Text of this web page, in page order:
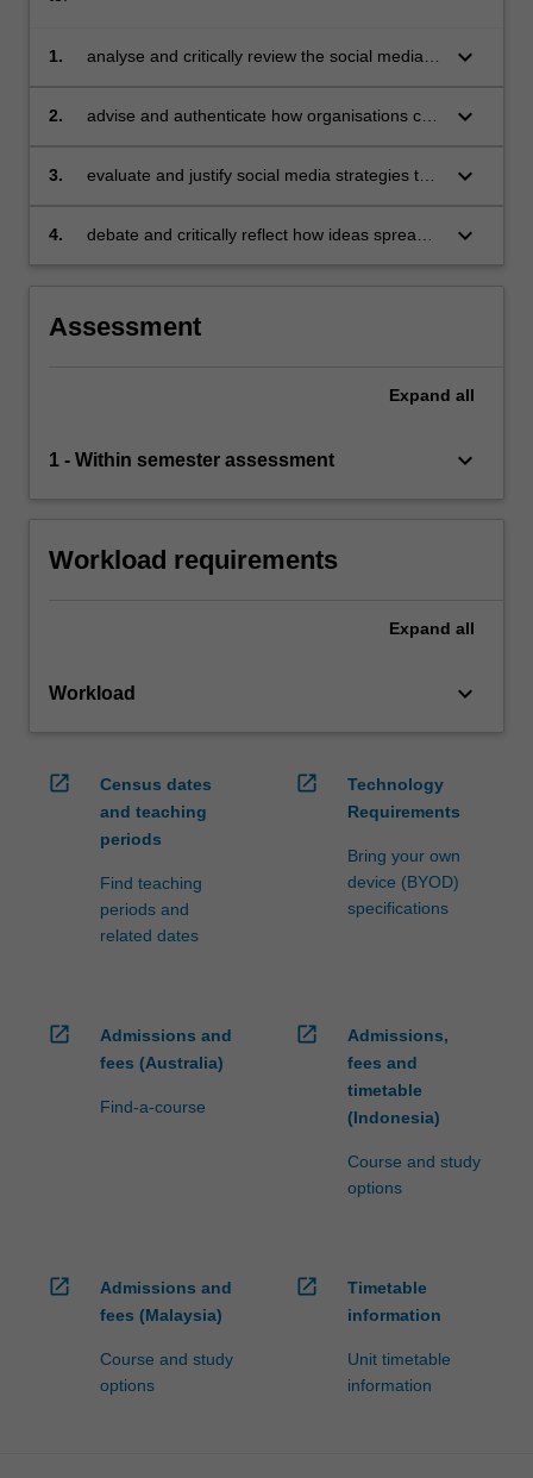
1.
analyse and critically review the social media
keyboard_arrow_down
2.
advise and authenticate how organisations can
understanding of customers and stakeholders
keyboard_arrow_down
3.
evaluate and justify social media strategies to
keyboard_arrow_down
4.
debate and critically reflect how ideas spread
keyboard_arrow_down
Assessment
Expand all
1 - Within semester assessment keyboard_arrow_down
Workload requirements
Expand all
Workload keyboard_arrow_down
open_in_new
Census dates
and teaching
periods
Find teaching
periods and
related dates
open_in_new
Technology
Requirements
Bring your own
device (BYOD)
specifications
open_in_new
Admissions and
fees (Australia)
Find-a-course
open_in_new
Admissions,
fees and
timetable
(Indonesia)
Course and study
options
open_in_new
Admissions and
fees (Malaysia)
Course and study
options
open_in_new
Timetable
information
Unit timetable
information